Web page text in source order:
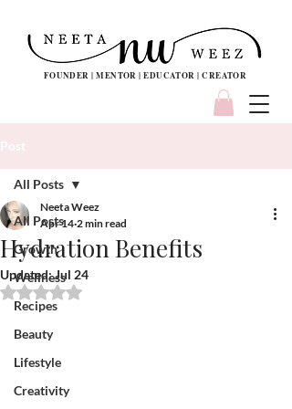
FOUNDER | MENTOR | EDUCATOR | CREATOR
All Posts
Growth
Wellness
Recipes
Beauty
Lifestyle
Creativity
All Posts
Hydration Benefits
Neeta Weez
Apr 14 2 min read
Updated:Jul 24
Rated NaN out of 5 stars.